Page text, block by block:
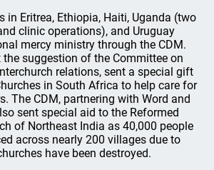
in Eritrea, Ethiopia, Haiti, Uganda (two
clinic operations), and Uruguay
mercy ministry through the CDM.
suggestion of the Committee on
relations, sent a special gift
in South Africa to help care for
The CDM, partnering with Word and
sent special aid to the Reformed
of Northeast India as 40,000 people
across nearly 200 villages due to
have been destroyed.